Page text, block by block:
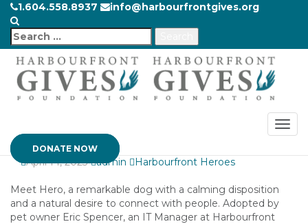
1.604.558.8937 info@harbourfrontgives.org
Search
for:
DONATE NOW
From Adopted to
Adored: How Hero
the Therapy Dog
Offers Unconditional
Love
April 14, 2023 admin Harbourfront Heroes
Meet Hero, a remarkable dog with a calming disposition
and a natural desire to connect with people. Adopted by
pet owner Eric Spencer, an IT Manager at Harbourfront